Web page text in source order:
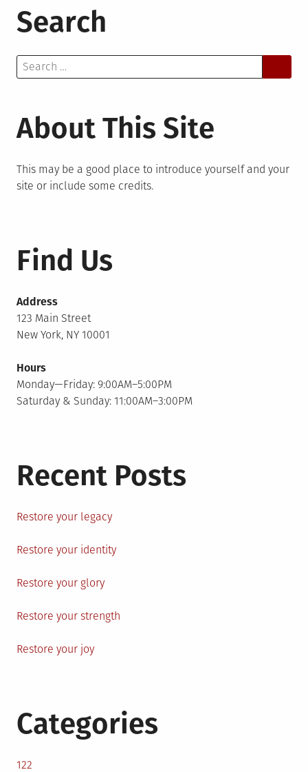
Search
Search
for:
About This Site
This may be a good place to introduce yourself and your
site or include some credits.
Find Us
Address
123 Main Street
New York, NY 10001
Hours
Monday—Friday: 9:00AM–5:00PM
Saturday & Sunday: 11:00AM–3:00PM
Recent Posts
Restore your legacy
Restore your identity
Restore your glory
Restore your strength
Restore your joy
Categories
122